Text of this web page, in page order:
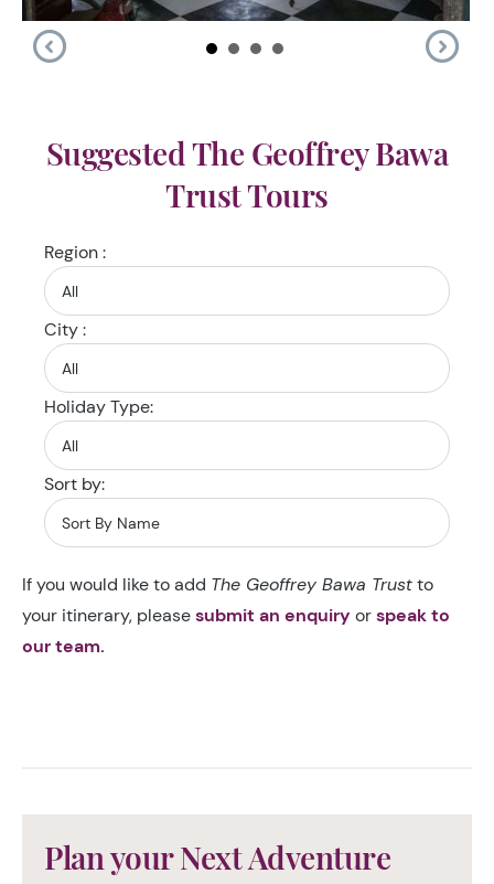
Suggested The Geoffrey Bawa
Trust Tours
Region :
City :
Holiday Type:
Sort by:
If you would like to add The Geoffrey Bawa Trustto
your itinerary, pleasesubmit an enquiry orspeak to
our team.
Plan your Next Adventure